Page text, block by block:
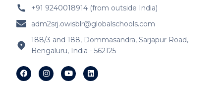
IB Schools Near Varthur
IB Schools Near Channasandra
IB Schools Near Garudacharyapalya
+91 9240018914 (from outside India)
adm2srj.owisblr@globalschools.com
188/3 and 188, Dommasandra, Sarjapur Road,
Bengaluru, India - 562125